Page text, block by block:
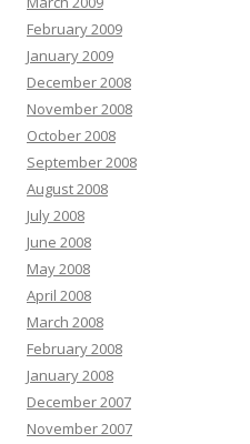
February 2009
January 2009
December 2008
November 2008
October 2008
September 2008
August 2008
July 2008
June 2008
May 2008
April 2008
March 2008
February 2008
January 2008
December 2007
November 2007